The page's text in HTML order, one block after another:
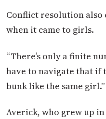
Conflict resolution also
when it came to girls.
“There’s only a finite
have to navigate that if
bunk like the same girl.”
Averick, who grew up